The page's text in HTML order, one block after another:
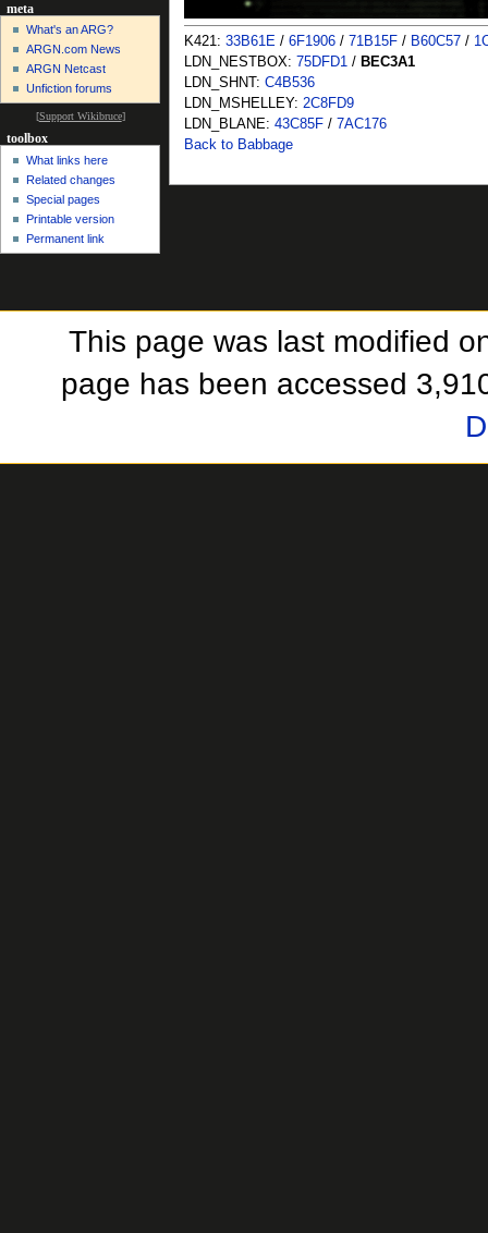
K421: 33B61E/ 6F1906/ 71B15F/ B60C57/
LDN_NESTBOX: 75DFD1/ BEC3A1
LDN_SHNT: C4B536
LDN_MSHELLEY: 2C8FD9
LDN_BLANE: 43C85F/ 7AC176
Back to Babbage
meta
What's an ARG?
ARGN.com News
ARGN Netcast
Unfiction forums
[Support Wikibruce]
toolbox
What links here
Related changes
Special pages
Printable version
Permanent link
This page was last modified
page has been accessed